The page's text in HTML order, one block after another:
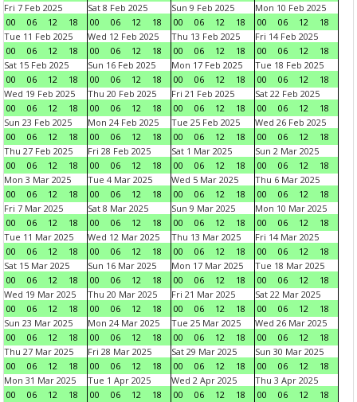
Fri 7 Feb 2025
00
06 12 18
Sat 8 Feb 2025
00
06 12 18
Sun 9 Feb 2025
00
06 12 18
Mon 10 Feb 2025
00
06 12
18
Tue 11 Feb 2025
00
06 12 18
Wed 12 Feb 2025
00
06 12 18
Thu 13 Feb 2025
00
06 12 18
Fri 14 Feb 2025
00
06 12
18
Sat 15 Feb 2025
00
06 12 18
Sun 16 Feb 2025
00
06 12 18
Mon 17 Feb 2025
00
06 12 18
Tue 18 Feb 2025
00
06 12
18
Wed 19 Feb 2025
00
06 12 18
Thu 20 Feb 2025
00
06 12 18
Fri 21 Feb 2025
00
06 12 18
Sat 22 Feb 2025
00
06 12
18
Sun 23 Feb 2025
00
06 12 18
Mon 24 Feb 2025
00
06 12 18
Tue 25 Feb 2025
00
06 12 18
Wed 26 Feb 2025
00
06 12
18
Thu 27 Feb 2025
00
06 12 18
Fri 28 Feb 2025
00
06 12 18
Sat 1 Mar 2025
00
06 12 18
Sun 2 Mar 2025
00
06 12
18
Mon 3 Mar 2025
00
06 12 18
Tue 4 Mar 2025
00
06 12 18
Wed 5 Mar 2025
00
06 12 18
Thu 6 Mar 2025
00
06 12
18
Fri 7 Mar 2025
00
06 12 18
Sat 8 Mar 2025
00
06 12 18
Sun 9 Mar 2025
00
06 12 18
Mon 10 Mar 2025
00
06 12
18
Tue 11 Mar 2025
00
06 12 18
Wed 12 Mar 2025
00
06 12 18
Thu 13 Mar 2025
00
06 12 18
Fri 14 Mar 2025
00
06 12
18
Sat 15 Mar 2025
00
06 12 18
Sun 16 Mar 2025
00
06 12 18
Mon 17 Mar 2025
00
06 12 18
Tue 18 Mar 2025
00
06 12
18
Wed 19 Mar 2025
00
06 12 18
Thu 20 Mar 2025
00
06 12 18
Fri 21 Mar 2025
00
06 12 18
Sat 22 Mar 2025
00
06 12
18
Sun 23 Mar 2025
00
06 12 18
Mon 24 Mar 2025
00
06 12 18
Tue 25 Mar 2025
00
06 12 18
Wed 26 Mar 2025
00
06 12
18
Thu 27 Mar 2025
00
06 12 18
Fri 28 Mar 2025
00
06 12 18
Sat 29 Mar 2025
00
06 12 18
Sun 30 Mar 2025
00
06 12
18
Mon 31 Mar 2025
00
06 12 18
Tue 1 Apr 2025
00
06 12 18
Wed 2 Apr 2025
00
06 12 18
Thu 3 Apr 2025
00
06 12
18